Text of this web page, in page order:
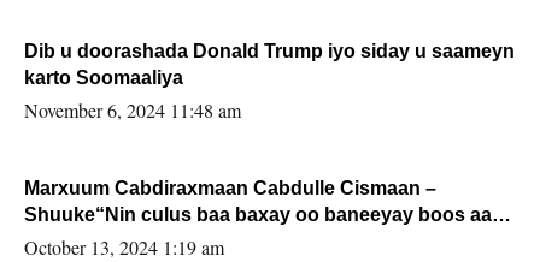
Dib u doorashada Donald Trump iyo siday u saameyn
karto Soomaaliya
November 6, 2024 11:48 am
Marxuum Cabdiraxmaan Cabdulle Cismaan –
Shuuke“Nin culus baa baxay oo baneeyay boos aan
la buuxin Karin”.
October 13, 2024 1:19 am